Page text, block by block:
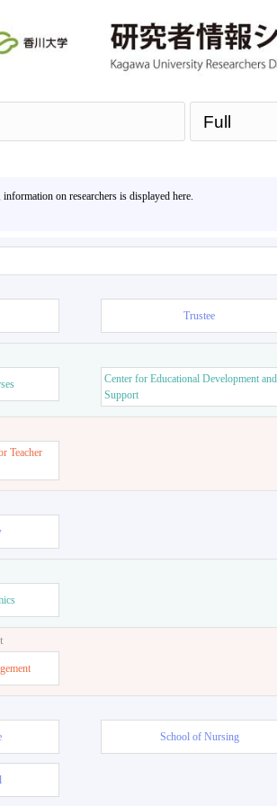
on researchers is displayed here.
Trustee
Center for Educational Development and
Support
Teacher
School of Nursing